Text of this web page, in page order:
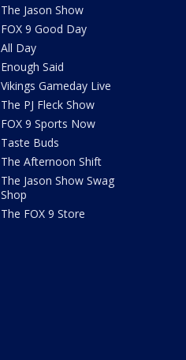
The Jason Show
FOX 9 Good Day
All Day
Enough Said
Vikings Gameday Live
The PJ Fleck Show
FOX 9 Sports Now
Taste Buds
The Afternoon Shift
The Jason Show Swag
Shop
The FOX 9 Store